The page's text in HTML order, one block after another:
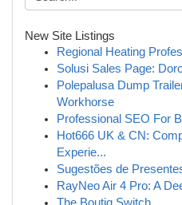
New Site Listings
Regional Heating
Solusi Sales Page:
Polepalusa Dump
Workhorse
Professional SEO For
Hot666 UK & CN:
Experie...
Sugestões de
RayNeo Air 4 Pro: A